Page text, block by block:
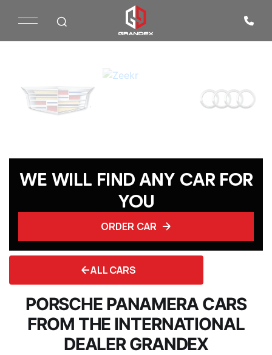
WE WILL FIND ANY CAR FOR
YOU
ORDER CAR
ALL CARS
PORSCHE PANAMERA CARS
FROM THE INTERNATIONAL
DEALER GRANDEX